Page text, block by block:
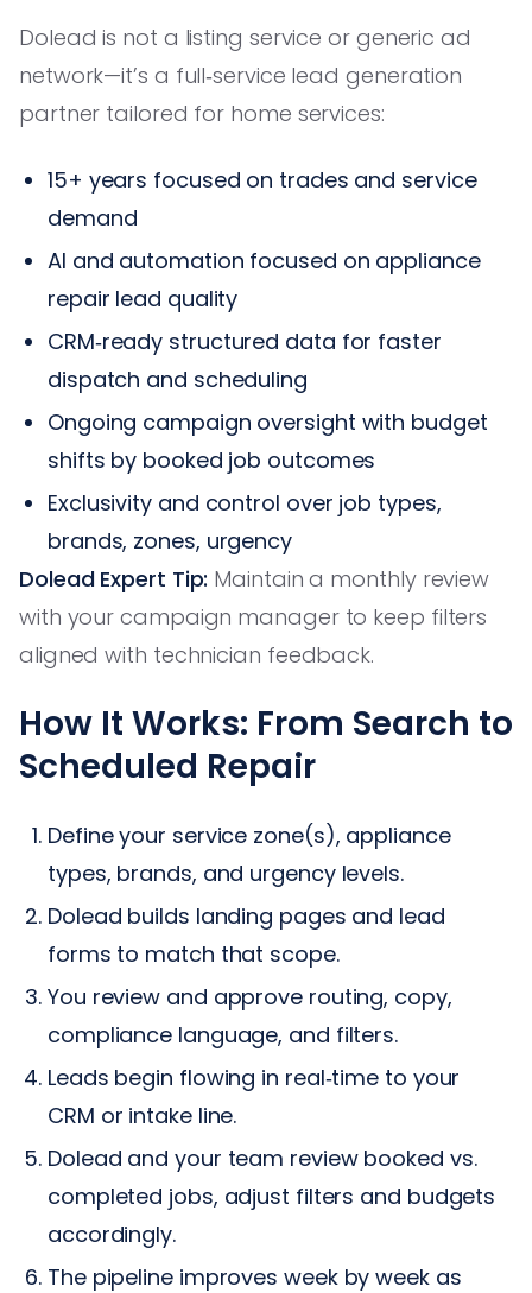
Dolead is not a listing service or generic ad
network—it’s a full‑service lead generation
partner tailored for home services:
15+ years focused on trades and service
demand
AI and automation focused on appliance
repair lead quality
CRM‑ready structured data for faster
dispatch and scheduling
Ongoing campaign oversight with budget
shifts by booked job outcomes
Exclusivity and control over job types,
brands, zones, urgency
Dolead Expert Tip: Maintain a monthly review
with your campaign manager to keep filters
aligned with technician feedback.
How It Works: From Search to
Scheduled Repair
Define your service zone(s), appliance
types, brands, and urgency levels.
Dolead builds landing pages and lead
forms to match that scope.
You review and approve routing, copy,
compliance language, and filters.
Leads begin flowing in real‑time to your
CRM or intake line.
Dolead and your team review booked vs.
completed jobs, adjust filters and budgets
accordingly.
The pipeline improves week by week as